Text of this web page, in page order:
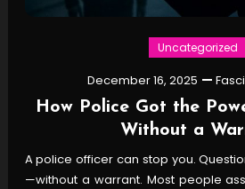
Uncategorized
December 16, 2025
How Police Got the
Without a
A police officer can stop you.
—without a warrant. Most people